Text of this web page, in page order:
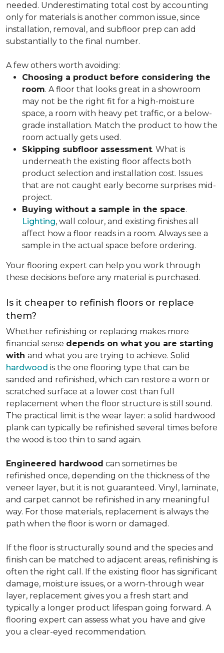
needed. Underestimating total cost by accounting
only for materials is another common issue, since
installation, removal, and subfloor prep can add
substantially to the final number.
A few others worth avoiding:
Choosing a product before considering the
room. A floor that looks great in a showroom
may not be the right fit for a high-moisture
space, a room with heavy pet traffic, or a below-
grade installation. Match the product to how the
room actually gets used.
Skipping subfloor assessment. What is
underneath the existing floor affects both
product selection and installation cost. Issues
that are not caught early become surprises mid-
project.
Buying without a sample in the space.
Lighting, wall colour, and existing finishes all
affect how a floor reads in a room. Always see a
sample in the actual space before ordering.
Your flooring expert can help you work through
these decisions before any material is purchased.
Is it cheaper to refinish floors or replace
them?
Whether refinishing or replacing makes more
financial sense depends on what you are starting
with and what you are trying to achieve. Solid
hardwood is the one flooring type that can be
sanded and refinished, which can restore a worn or
scratched surface at a lower cost than full
replacement when the floor structure is still sound.
The practical limit is the wear layer: a solid hardwood
plank can typically be refinished several times before
the wood is too thin to sand again.
Engineered hardwood can sometimes be
refinished once, depending on the thickness of the
veneer layer, but it is not guaranteed. Vinyl, laminate,
and carpet cannot be refinished in any meaningful
way. For those materials, replacement is always the
path when the floor is worn or damaged.
If the floor is structurally sound and the species and
finish can be matched to adjacent areas, refinishing is
often the right call. If the existing floor has significant
damage, moisture issues, or a worn-through wear
layer, replacement gives you a fresh start and
typically a longer product lifespan going forward. A
flooring expert can assess what you have and give
you a clear-eyed recommendation.